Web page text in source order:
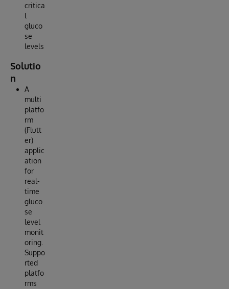
critica
l
gluco
se
levels
Solutio
n
A
multi
platfo
rm
(Flutt
er)
applic
ation
for
real-
time
gluco
se
level
monit
oring.
Suppo
rted
platfo
rms